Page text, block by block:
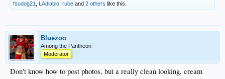
fsudog21 LAdiablo rube and 2 others like this.
Bluezoo
Among the Pantheon
Moderator
Don't know how to post photos, but a really clean looking, cream